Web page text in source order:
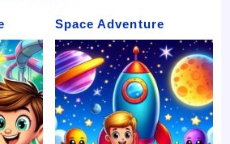
Space Adventure